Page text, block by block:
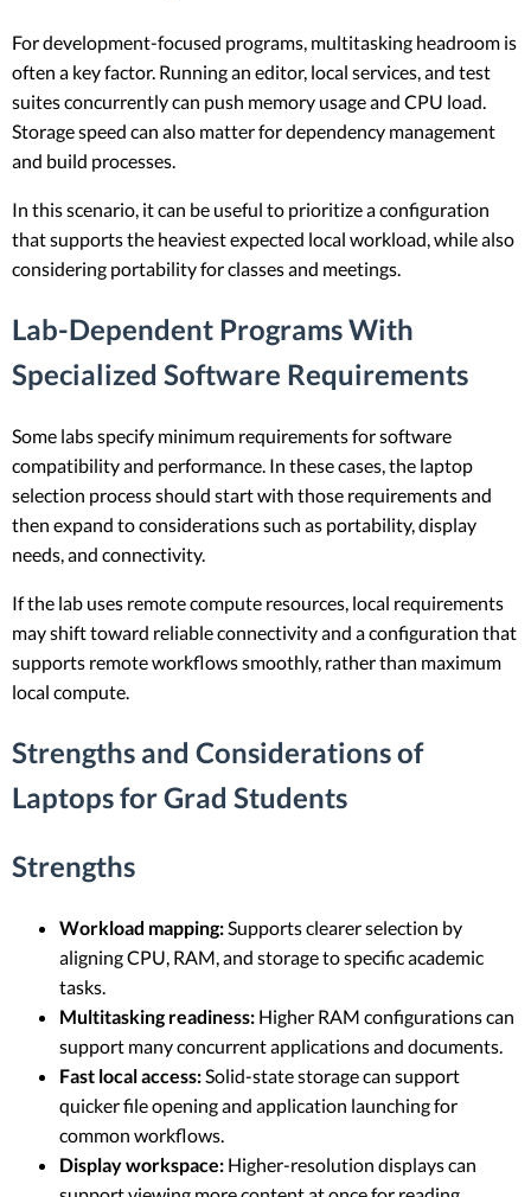
For development-focused programs, multitasking headroom is
often a key factor. Running an editor, local services, and test
suites concurrently can push memory usage and CPU load.
Storage speed can also matter for dependency management
and build processes.
In this scenario, it can be useful to prioritize a configuration
that supports the heaviest expected local workload, while also
considering portability for classes and meetings.
Lab-Dependent Programs With
Specialized Software Requirements
Some labs specify minimum requirements for software
compatibility and performance. In these cases, the laptop
selection process should start with those requirements and
then expand to considerations such as portability, display
needs, and connectivity.
If the lab uses remote compute resources, local requirements
may shift toward reliable connectivity and a configuration that
supports remote workflows smoothly, rather than maximum
local compute.
Strengths and Considerations of
Laptops for Grad Students
Strengths
Workload mapping:Supports clearer selection by
aligning CPU, RAM, and storage to specific academic
tasks.
Multitasking readiness: Higher RAM configurations can
support many concurrent applications and documents.
Fast local access:Solid-state storage can support
quicker file opening and application launching for
common workflows.
Display workspace: Higher-resolution displays can